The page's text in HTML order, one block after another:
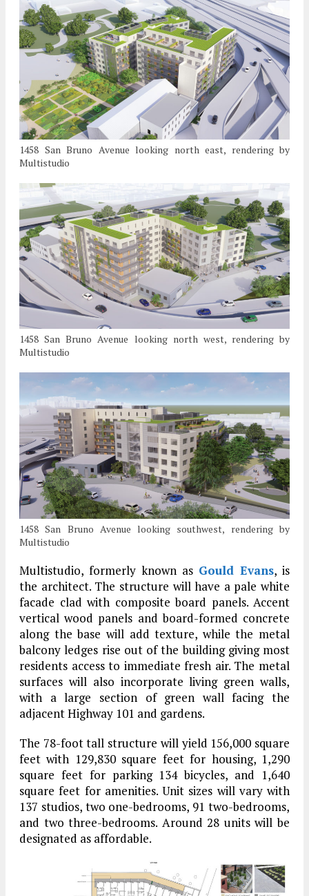
1458 San Bruno Avenue looking north east, rendering by
Multistudio
1458 San Bruno Avenue looking north west, rendering by
Multistudio
1458 San Bruno Avenue looking southwest, rendering by
Multistudio
Multistudio, formerly known as Gould Evans, is
the architect. The structure will have a pale white
facade clad with composite board panels. Accent
vertical wood panels and board-formed concrete
along the base will add texture, while the metal
balcony ledges rise out of the building giving most
residents access to immediate fresh air. The metal
surfaces will also incorporate living green walls,
with a large section of green wall facing the
adjacent Highway 101 and gardens.
The 78-foot tall structure will yield 156,000 square
feet with 129,830 square feet for housing, 1,290
square feet for parking 134 bicycles, and 1,640
square feet for amenities. Unit sizes will vary with
137 studios, two one-bedrooms, 91 two-bedrooms,
and two three-bedrooms. Around 28 units will be
designated as affordable.